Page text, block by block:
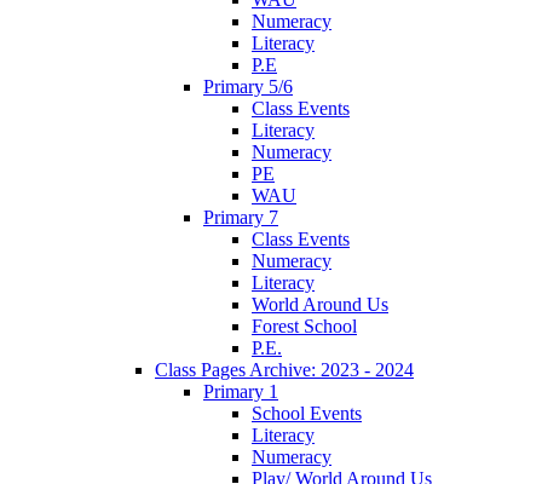
Numeracy
Literacy
P.E
Primary 5/6
Class Events
Literacy
Numeracy
PE
WAU
Primary 7
Class Events
Numeracy
Literacy
World Around Us
Forest School
P.E.
Class Pages Archive: 2023 - 2024
Primary 1
School Events
Literacy
Numeracy
Play/ World Around Us